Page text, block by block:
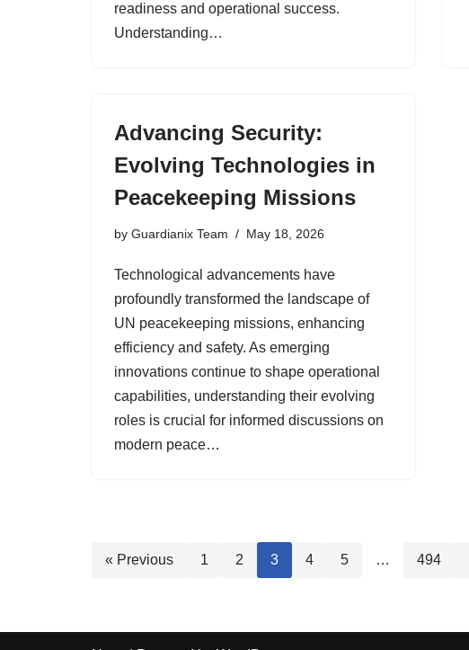
readiness and operational success.
Understanding…
Advancing Security:
Evolving Technologies in
Peacekeeping Missions
by Guardianix Team May 18, 2026
Technological advancements have
profoundly transformed the landscape of
UN peacekeeping missions, enhancing
efficiency and safety. As emerging
innovations continue to shape operational
capabilities, understanding their evolving
roles is crucial for informed discussions on
modern peace…
« Previous 1 2 3 4 5 … 494